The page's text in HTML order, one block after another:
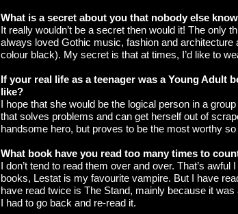
What is a secret about you that nobody else
It really wouldn’t be a secret then would it! The only
always loved Gothic music, fashion and
colour black). My secret is that at times, I’d like to
If your real life as a teenager was a Young Adult
like?
I hope that she would be the logical person in a
that solves problems and can get herself out of
handsome hero, but proves to be the most worthy
What book have you read too many times to
I don’t tend to read them over and over. That’s
books, Lestat is my favourite vampire. But I have
have read twice is The Stand, mainly because it
I had to go back and re-read it.